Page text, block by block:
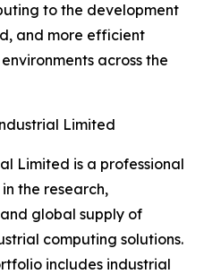
to the development
and more efficient
across the
Limited
Limited is a professional
the research,
global supply of
computing solutions.
includes industrial